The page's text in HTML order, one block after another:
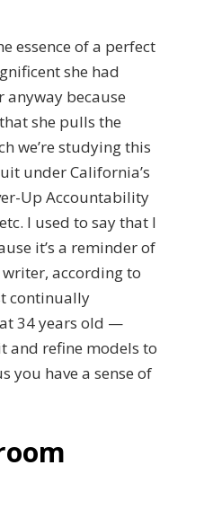
essence of a perfect
she had
anyway because
she pulls the
we’re studying this
under California’s
Up Accountability
I used to say that I
it’s a reminder of
writer, according to
continually
34 years old —
and refine models to
you have a sense of